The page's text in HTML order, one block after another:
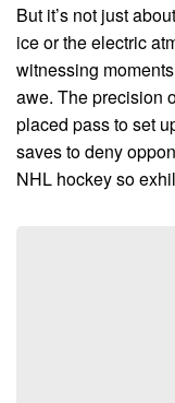
But it’s not just
ice or the electric
witnessing
awe. The precision
placed pass to set
saves to deny
NHL hockey so